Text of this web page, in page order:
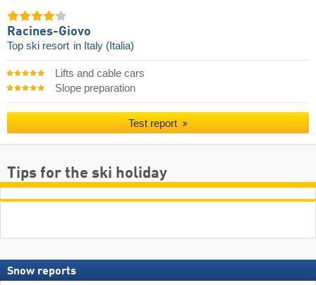
Racines-Giovo
Top ski resort in Italy (Italia)
Lifts and cable cars
Slope preparation
Test report
Tips for the ski holiday
Snow reports